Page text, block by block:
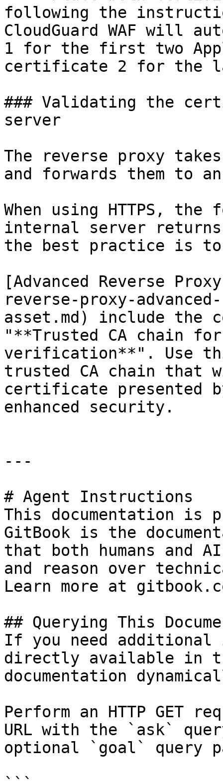
following the
CloudGuard WAF will
1 for the first two
certificate 2 for the
### Validating the
server
The reverse proxy
and forwards them to
When using HTTPS,
internal server
the best practice is
[Advanced Reverse
reverse-proxy-
asset.md) include the
"**Trusted CA chain
verification**". Use
trusted CA chain that
certificate presented
enhanced security.
---
# Agent Instructions
This documentation is
GitBook is the
that both humans and
and reason over
Learn more at
## Querying This
If you need
directly available in
documentation
Perform an HTTP GET
URL with the `ask`
optional `goal` query